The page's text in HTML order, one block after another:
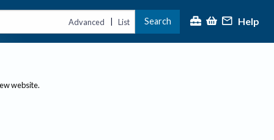
Advanced | List Search Help
website.